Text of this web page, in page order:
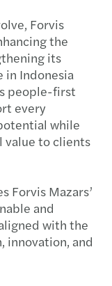
Forvis
the
its
in Indonesia
people-first
every
while
value to clients
Forvis Mazars’
and
with the
innovation, and